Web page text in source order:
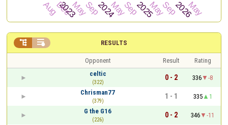
RESULTS
 
Opponent Result
Rating
celtic
(322)
0 - 2 336
-8
Chrisman77
(379)
1 - 1 335
1
G the G16
(226)
0 - 2 346
-11